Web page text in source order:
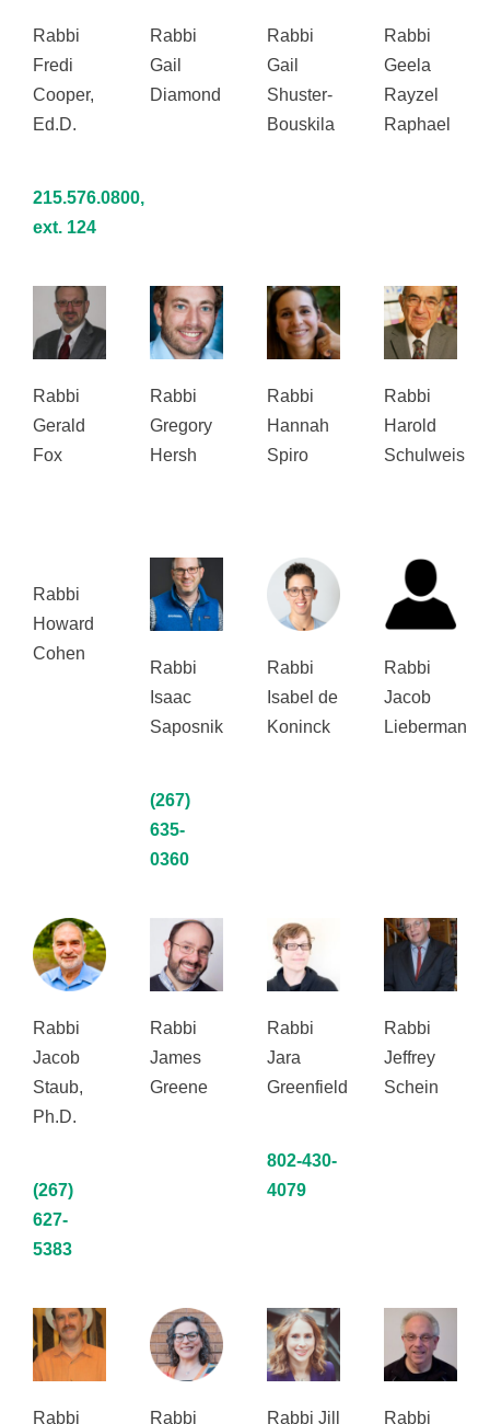
Rabbi
Fredi
Cooper,
Ed.D.
215.576.0800,
ext. 124
Rabbi
Gail
Diamond
Rabbi
Gail
Shuster-
Bouskila
Rabbi
Geela
Rayzel
Raphael
Rabbi
Gerald
Fox
Rabbi
Gregory
Hersh
Rabbi
Hannah
Spiro
Rabbi
Harold
Schulweis
Rabbi
Howard
Cohen
Rabbi
Isaac
Saposnik
(267)
635-
0360
Rabbi
Isabel de
Koninck
Rabbi
Jacob
Lieberman
Rabbi
Jacob
Staub,
Ph.D.
(267)
627-
5383
Rabbi
James
Greene
Rabbi
Jara
Greenfield
802-430-
4079
Rabbi
Jeffrey
Schein
Rabbi Rabbi Rabbi Jill Rabbi